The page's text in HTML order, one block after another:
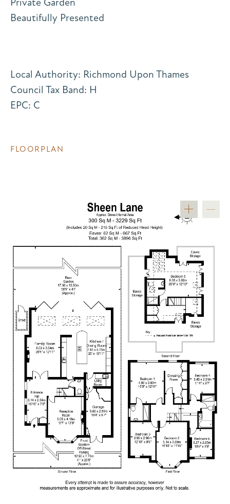
Beautifully Presented
Local Authority: Richmond Upon Thames
Council Tax Band: H
EPC: C
FLOORPLAN